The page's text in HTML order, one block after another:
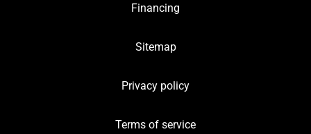
Financing
Sitemap
Privacy policy
Terms of service